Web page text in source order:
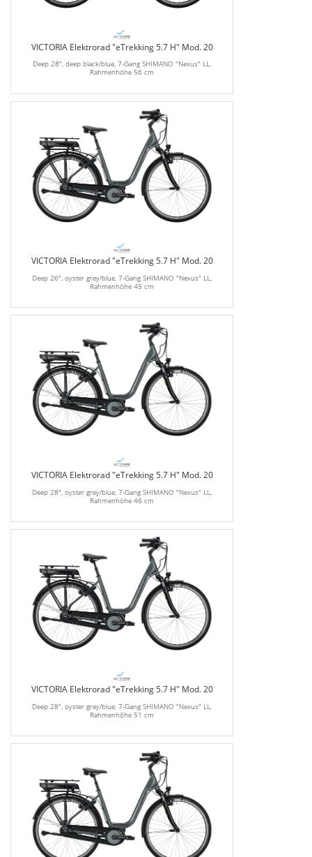
VICTORIA Elektrorad "eTrekking 5.7 H" Mod. 20
Deep 28", deep black/blue, 7-Gang SHIMANO "Nexus" LL,
Rahmenhöhe 56 cm
VICTORIA Elektrorad "eTrekking 5.7 H" Mod. 20
Deep 26", oyster grey/blue, 7-Gang SHIMANO "Nexus" LL,
Rahmenhöhe 45 cm
VICTORIA Elektrorad "eTrekking 5.7 H" Mod. 20
Deep 28", oyster grey/blue, 7-Gang SHIMANO "Nexus" LL,
Rahmenhöhe 46 cm
VICTORIA Elektrorad "eTrekking 5.7 H" Mod. 20
Deep 28", oyster grey/blue, 7-Gang SHIMANO "Nexus" LL,
Rahmenhöhe 51 cm